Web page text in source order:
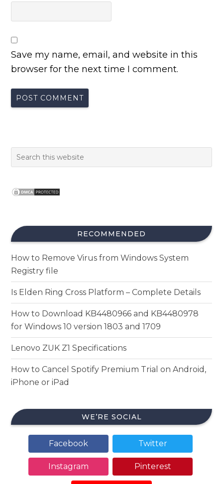
Save my name, email, and website in this
browser for the next time I comment.
RECOMMENDED
How to Remove Virus from Windows System
Registry file
Is Elden Ring Cross Platform – Complete Details
How to Download KB4480966 and KB4480978
for Windows 10 version 1803 and 1709
Lenovo ZUK Z1 Specifications
How to Cancel Spotify Premium Trial on Android,
iPhone or iPad
WE’RE SOCIAL
Facebook Twitter
Instagram Pinterest